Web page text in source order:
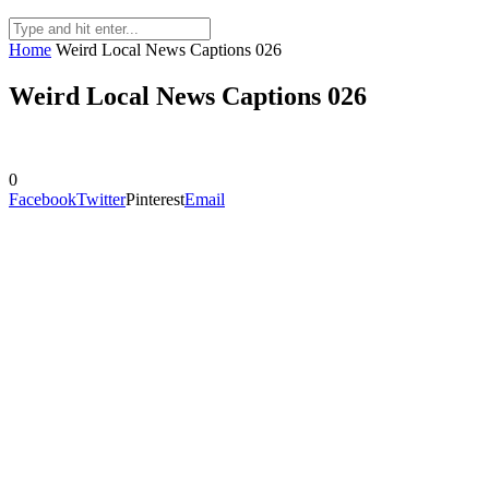
Home Weird Local News Captions 026
Weird Local News Captions 026
0
FacebookTwitterPinterestEmail